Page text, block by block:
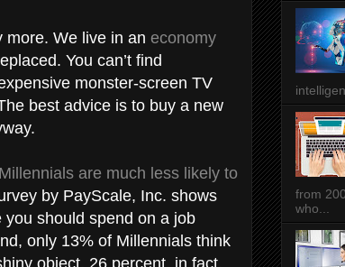
more. We live in an economy
You can’t find
monster-screen TV
best advice is to buy a new
Millennials are much less likely to
by PayScale, Inc. shows
should spend on a job
only 13% of Millennials think
object. 26 percent, in fact,
from
who...